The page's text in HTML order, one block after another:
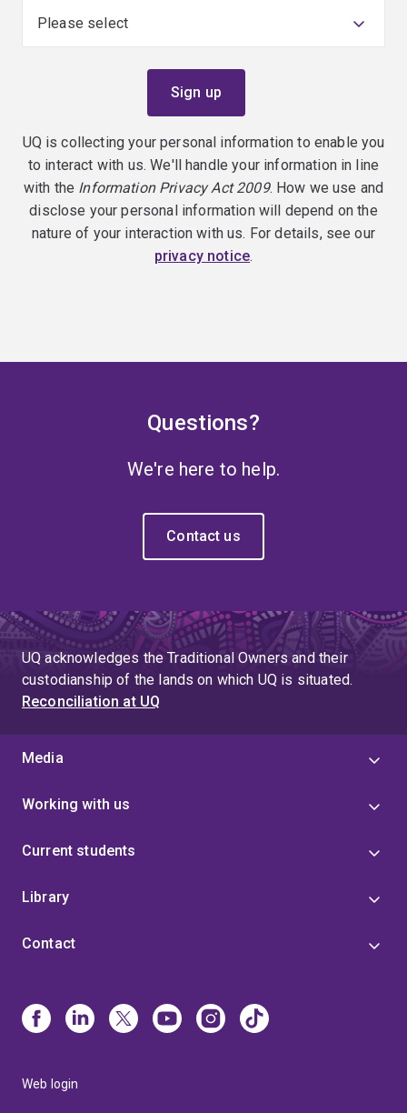
UQ is collecting your personal information to enable you
to interact with us. We'll handle your information in line
with the Information Privacy Act 2009. How we use and
disclose your personal information will depend on the
nature of your interaction with us. For details, see our
privacy notice.
Questions?
We're here to help.
Contact us
UQ acknowledges the Traditional Owners and their
custodianship of the lands on which UQ is situated.
Reconciliation at UQ
Media
Working with us
Current students
Library
Contact
Web login